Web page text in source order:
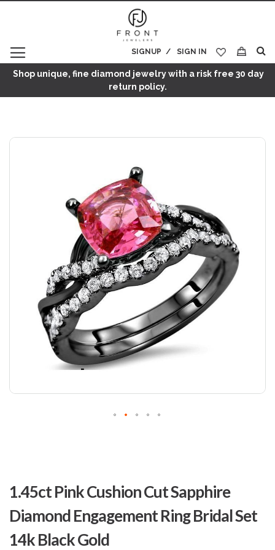
SIGN IN
SIGNUP
My Cart
Shop unique, fine diamond jewelry with a risk free 30 day
return policy.
1.45ct Pink Cushion Cut Sapphire
Diamond Engagement Ring Bridal Set
14k Black Gold
Skip
the
beginning
of
images